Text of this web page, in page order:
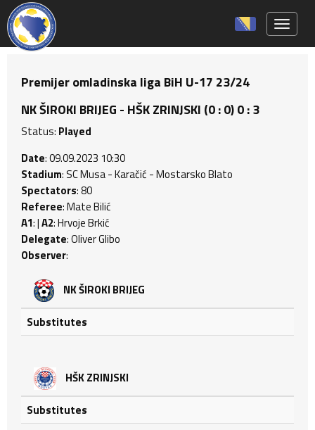
Premijer omladinska liga BiH U-17 23/24
NK ŠIROKI BRIJEG - HŠK ZRINJSKI (0 : 0) 0 : 3
Status: Played
Date: 09.09.2023 10:30
Stadium: SC Musa - Karačić - Mostarsko Blato
Spectators: 80
Referee: Mate Bilić
A1: |A2: Hrvoje Brkić
Delegate: Oliver Glibo
Observer:
NK ŠIROKI BRIJEG
Substitutes
HŠK ZRINJSKI
Substitutes